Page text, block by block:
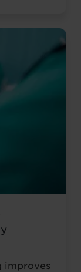
work like
improves